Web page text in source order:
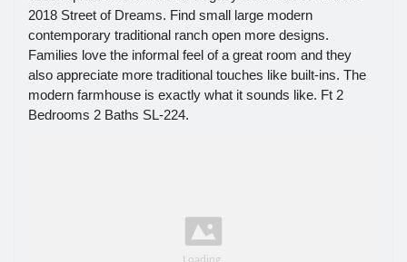
2018 Street of Dreams. Find small large modern
contemporary traditional ranch open more designs.
Families love the informal feel of a great room and they
also appreciate more traditional touches like built-ins. The
modern farmhouse is exactly what it sounds like. Ft 2
Bedrooms 2 Baths SL-224.